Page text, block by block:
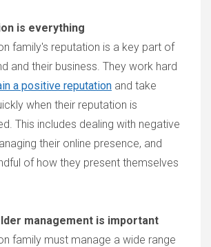
is everything
family's reputation is a key part of
and their business. They work hard
a positive reputation and take
when their reputation is
This includes dealing with negative
their online presence, and
of how they present themselves
management is important
family must manage a wide range